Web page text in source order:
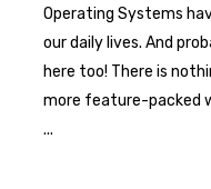
Operating Systems
our daily lives. And
here too! There is
more feature-packed